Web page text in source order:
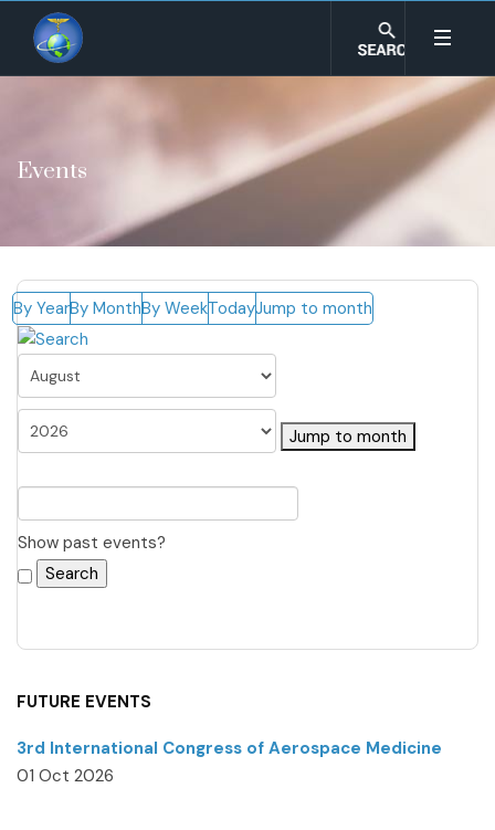
Events
By YearBy MonthBy WeekTodayJump to month
Jump to month
Show past events?
FUTURE EVENTS
3rd International Congress of Aerospace Medicine
01 Oct 2026